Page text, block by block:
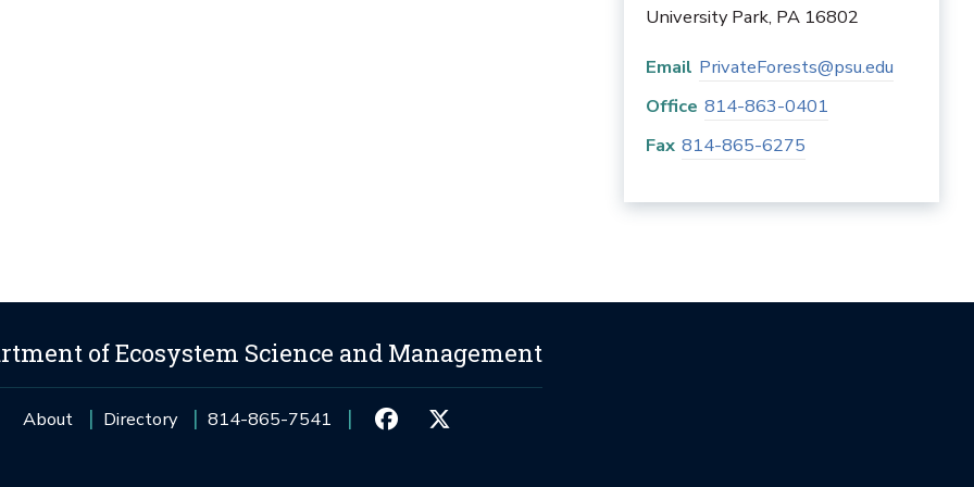
University Park, PA 16802
Email PrivateForests@psu.edu
Office 814-863-0401
Fax 814-865-6275
of Ecosystem Science and Management
About Directory 814-865-7541